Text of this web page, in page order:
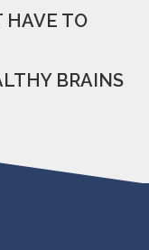
HAVE TO
BRAINS